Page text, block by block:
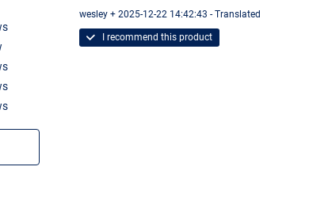
wesley + 2025-12-22 14:42:43 - Translated
I recommend this product